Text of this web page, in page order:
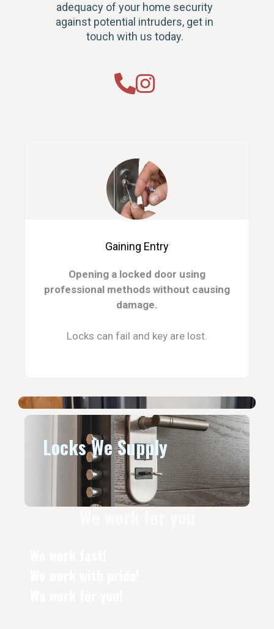
adequacy of your home security
against potential intruders, get in
touch with us today.
Gaining Entry
Opening a locked door using
professional methods without causing
damage.
Locks can fail and key are lost.
Locks We Supply